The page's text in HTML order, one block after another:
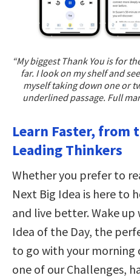
“My biggest Thank You is for
far. I look on my shelf and
myself taking down one or
underlined passage. Full
Learn Faster, from
Leading Thinkers
Whether you prefer to
Next Big Idea is here to
and live better. Wake
Idea of the Day, the
to go with your morning
one of our Challenges,